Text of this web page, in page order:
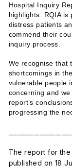
Hospital Inquiry
highlights. RQIA
distress patients
commend their
inquiry process.
We recognise that
shortcomings in
vulnerable people
concerning and
report’s
progressing the
The report for the
published on 18